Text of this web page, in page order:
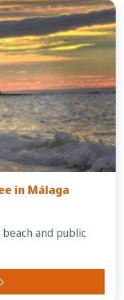
in Málaga
and public